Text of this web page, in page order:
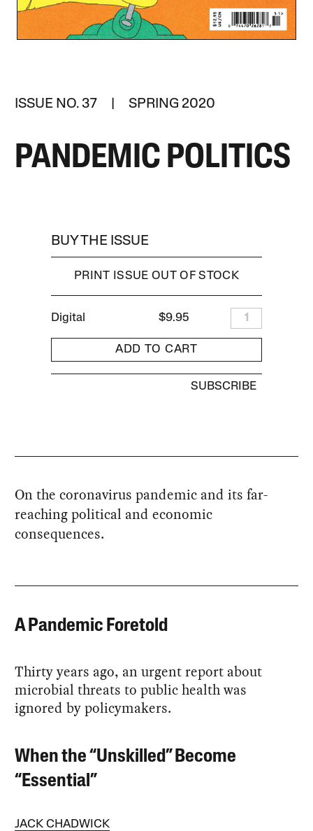
ISSUE NO. 37 | SPRING 2020
PANDEMIC POLITICS
BUY THE ISSUE
PRINT ISSUE OUT OF STOCK
Digital $9.95 1
ADD TO CART
SUBSCRIBE
On the coronavirus pandemic and its far-
reaching political and economic
consequences.
A Pandemic Foretold
Thirty years ago, an urgent report about
microbial threats to public health was
ignored by policymakers.
When the “Unskilled” Become
“Essential”
JACK CHADWICK